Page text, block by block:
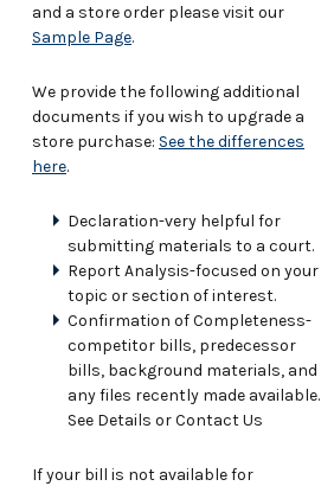
and a store order please visit our
Sample Page.
We provide the following additional
documents if you wish to upgrade a
store purchase: See the differences
here.
Declaration-very helpful for
submitting materials to a court.
Report Analysis-focused on your
topic or section of interest.
Confirmation of Completeness-
competitor bills, predecessor
bills, background materials, and
any files recently made available.
See Details or Contact Us
If your bill is not available for